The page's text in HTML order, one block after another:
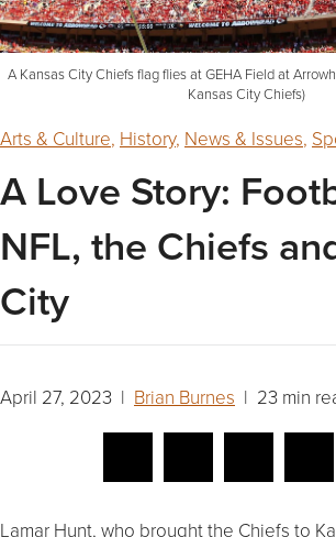
A Kansas City Chiefs flag flies at GEHA Field at
Kansas City Chiefs)
Arts & Culture, History, News & Issues,
A Love Story:
NFL, the Chiefs
City
April 27, 2023 | Brian Burnes | 23 min
Lamar Hunt, who brought the Chiefs to